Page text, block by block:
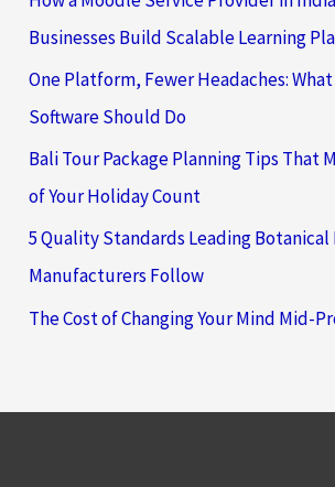
Businesses Build Scalable Learning
One Platform, Fewer Headaches:
Software Should Do
Bali Tour Package Planning Tips That
of Your Holiday Count
5 Quality Standards Leading
Manufacturers Follow
The Cost of Changing Your Mind Mid-